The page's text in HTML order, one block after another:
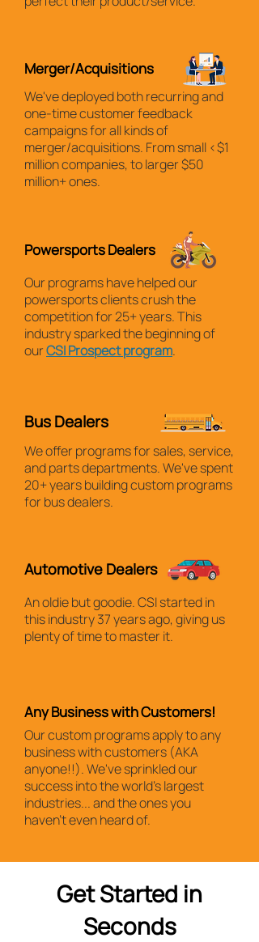
Merger/Acquisitions
We've deployed both recurring and
one-time customer feedback
campaigns for all kinds of
merger/acquisitions. From small <$1
million companies, to larger $50
million+ ones.
Powersports Dealers
Our programs have helped our
powersports clients crush the
competition for 25+ years. This
industry sparked the beginning of
ourCSI Prospect program.
Bus Dealers
We offer programs for sales, service,
and parts departments. We've spent
20+ years building custom programs
for bus dealers.
Automotive Dealers
An oldie but goodie. CSI started in
this industry 37 years ago, giving us
plenty of time to master it.
Any Business with Customers!
Our custom programs apply to any
business with customers (AKA
anyone!!). We've sprinkled our
success into the world's largest
industries... and the ones you
haven't even heard of.
Get Started in
Seconds